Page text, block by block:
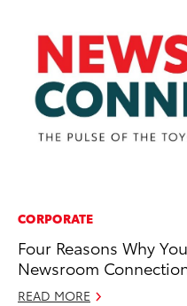
CORPORATE
Four Reasons Why
Newsroom
READ MORE